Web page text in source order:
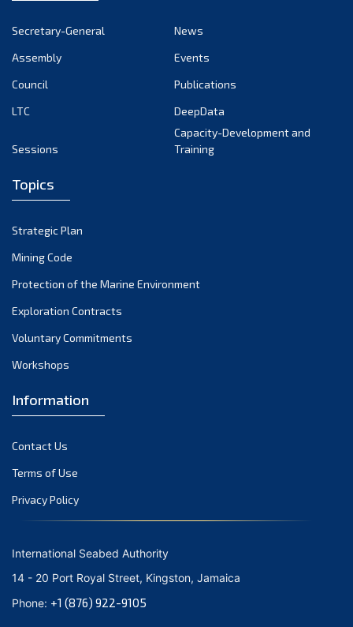
October 2022
September 2022
March 2022
December 2021
November 2021
October 2021
September 2021
June 2021
April 2021
March 2021
February 2021
January 2021
October 2020
September 2020
Secretary-General
News
Assembly
Events
Council
Publications
LTC
DeepData
Sessions
Capacity-Development and
Training
Topics
Strategic Plan
Mining Code
Protection of the Marine Environment
Exploration Contracts
Voluntary Commitments
Workshops
Information
Contact Us
Terms of Use
Privacy Policy
International Seabed Authority
14 - 20 Port Royal Street, Kingston, Jamaica
Phone: +1 (876) 922-9105